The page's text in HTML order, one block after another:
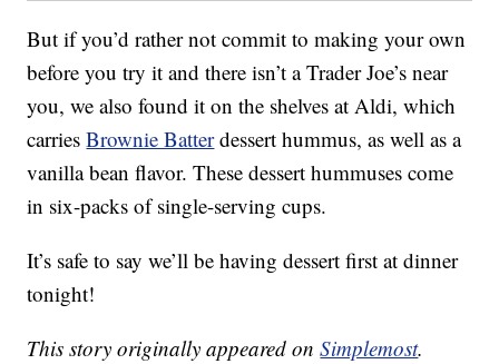
But if you’d rather not commit to making your own
before you try it and there isn’t a Trader Joe’s near
you, we also found it on the shelves at Aldi, which
carriesBrownie Batterdessert hummus, as well as a
vanilla bean flavor. These dessert hummuses come
in six-packs of single-serving cups.
It’s safe to say we’ll be having dessert first at dinner
tonight!
This story originally appeared onSimplemost.